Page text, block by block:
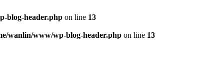
blog-header.php on line 13
wanlin/www/wp-blog-header.php on line 13